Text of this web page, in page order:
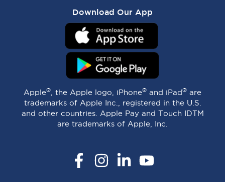
Download Our App
Apple® , the Apple logo, iPhone® and iPad® are
trademarks of Apple Inc., registered in the U.S.
and other countries. Apple Pay and Touch IDTM
are trademarks of Apple, Inc.
FacebookInstagramLinkedInYouTube